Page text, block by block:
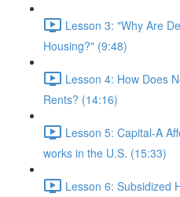
Lesson 3: "Why Are
Housing?" (9:48)
Lesson 4: How Does
Rents? (14:16)
Lesson 5: Capital-A
works in the U.S. (15:33)
Lesson 6: Subsidized